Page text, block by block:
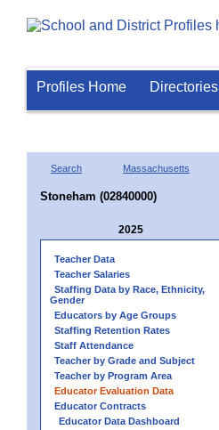
Profiles Home Directories
Search Massachusetts
Stoneham (02840000)
2025
Teacher Data
Teacher Salaries
Staffing Data by Race, Ethnicity,
Gender
Educators by Age Groups
Staffing Retention Rates
Staff Attendance
Teacher by Grade and Subject
Teacher by Program Area
Educator Evaluation Data
Educator Contracts
Educator Data Dashboard